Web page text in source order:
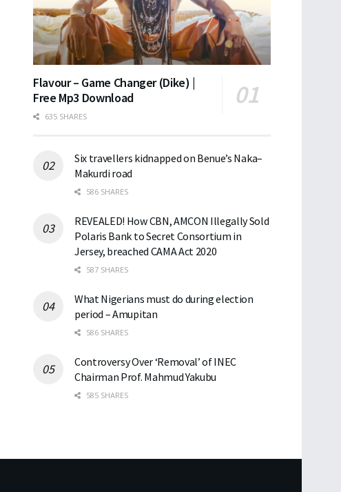
Flavour – Game Changer (Dike) |
Free Mp3 Download
635 SHARES
Six travellers kidnapped on Benue’s Naka–
Makurdi road
586 SHARES
REVEALED! How CBN, AMCON Illegally Sold
Polaris Bank to Secret Consortium in
Jersey, breached CAMA Act 2020
587 SHARES
What Nigerians must do during election
period – Amupitan
586 SHARES
Controversy Over ‘Removal’ of INEC
Chairman Prof. Mahmud Yakubu
585 SHARES